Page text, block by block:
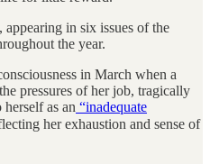
in six issues of the
the year.
in March when a
pressures of her job, tragically
as an “inadequate
her exhaustion and sense of